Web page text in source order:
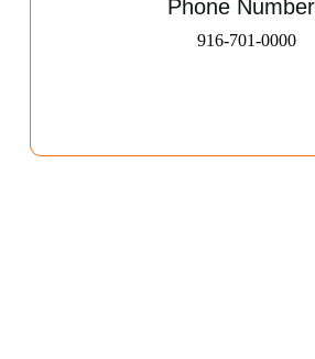
Phone
916-701-0000​